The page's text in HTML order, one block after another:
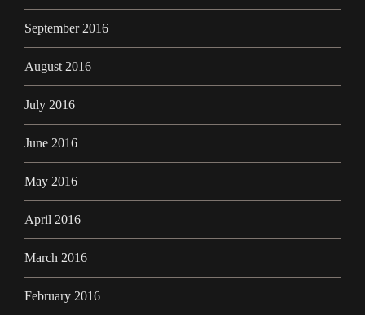
September 2016
August 2016
July 2016
June 2016
May 2016
April 2016
March 2016
February 2016